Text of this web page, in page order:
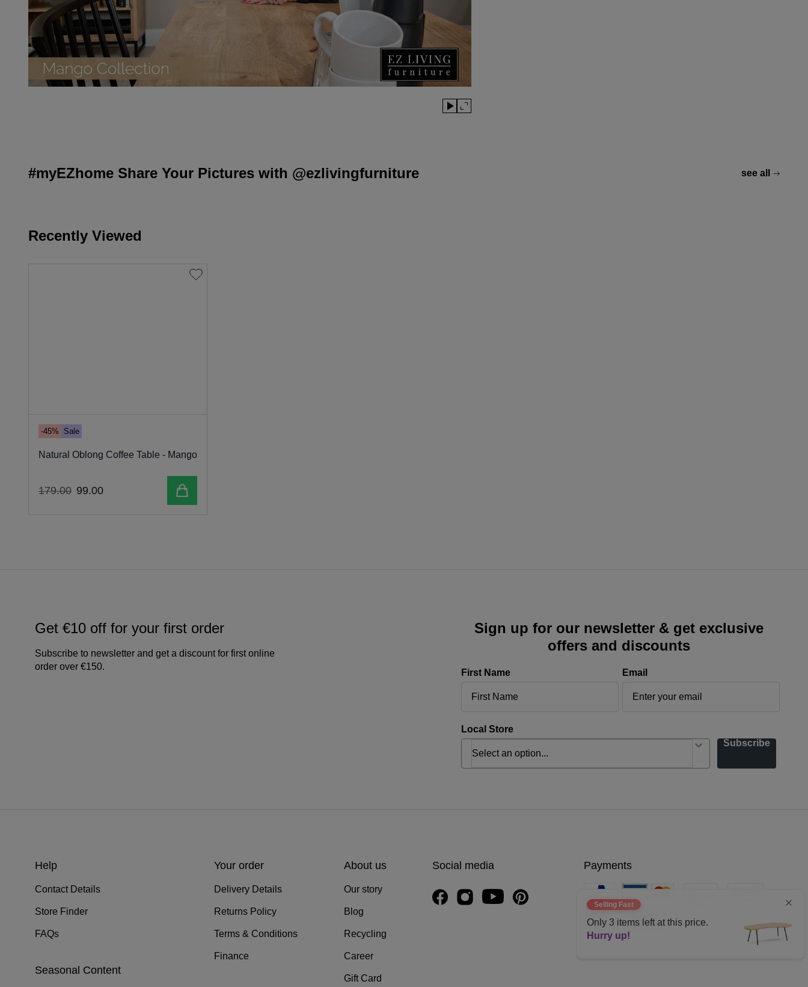
#myEZhome Share Your Pictures with @ezlivingfurniture see all
Recently Viewed
-45% Sale
Natural Oblong Coffee Table - Mango
179.00 99.00 Add to cart
Selling Fast
Only 3 items left at this price.
Hurry up!
Get €10 off for your first order
Subscribe to newsletter and get a discount for first online
order over €150.
Sign up for our newsletter & get exclusive
offers and discounts
First Name Email
Local Store
Subscribe
Help
Contact Details
Store Finder
FAQs
Seasonal Content
Your order
Delivery Details
Returns Policy
Terms & Conditions
Finance
About us
Our story
Blog
Recycling
Career
Gift Card
Social media Payments